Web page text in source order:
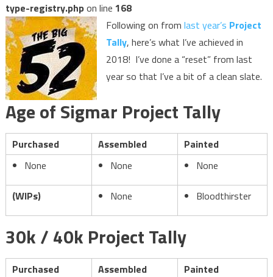
type-registry.phpon line 168
Following on from last year’s Project
Tally, here’s what I’ve achieved in
2018! I’ve done a “reset” from last
year so that I’ve a bit of a clean slate.
Age of Sigmar Project Tally
Purchased Assembled
Painted
None
None None
(WIPs) None Bloodthirster
30k / 40k Project Tally
Purchased Assembled
Painted